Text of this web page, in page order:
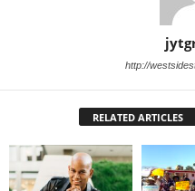
http://
RELATED ARTICLES